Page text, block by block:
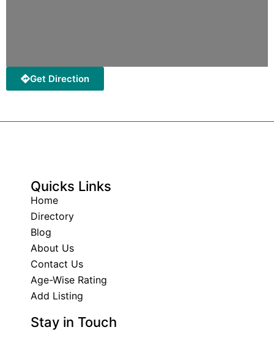
Get Direction
Quicks Links
Home
Directory
Blog
About Us
Contact Us
Age-Wise Rating
Add Listing
Stay in Touch